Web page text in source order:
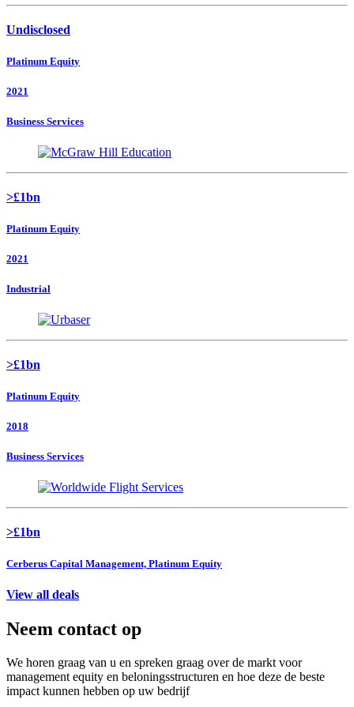
Undisclosed
Platinum Equity
2021
Business Services
>£1bn
Platinum Equity
2021
Industrial
>£1bn
Platinum Equity
2018
Business Services
>£1bn
Cerberus Capital Management, Platinum Equity
View all deals
Neem contact op
We horen graag van u en spreken graag over de markt voor
management equity en beloningsstructuren en hoe deze de beste
impact kunnen hebben op uw bedrijf